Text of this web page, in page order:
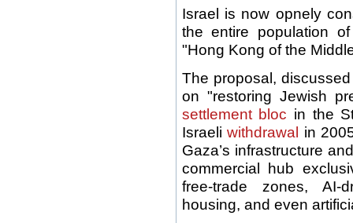
Israel is now opnely
the entire population
"Hong Kong of the
The proposal,
on "restoring Jewish
settlement bloc in the
Israeliwithdrawal in
Gaza’s infrastructure
commercial hub
free-trade zones, AI-
housing, and even